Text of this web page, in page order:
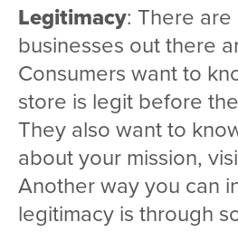
Legitimacy: There
businesses out there
Consumers want to
store is legit before
They also want to
about your mission,
Another way you can
legitimacy is through